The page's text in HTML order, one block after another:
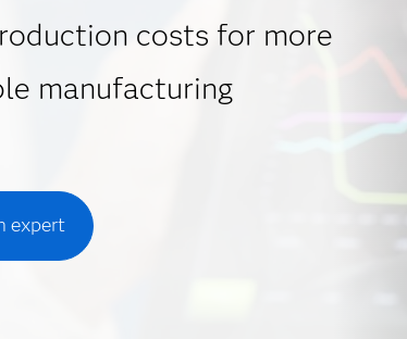
costs for more
manufacturing
expert